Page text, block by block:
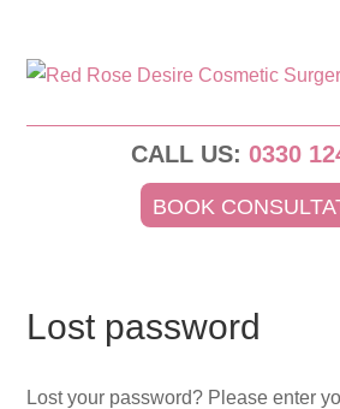
CALL US: 0330
BOOK
Lost password
Lost your password? Please enter